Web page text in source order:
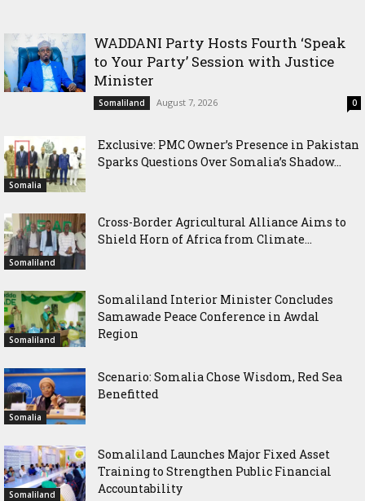
WADDANI Party Hosts Fourth ‘Speak
to Your Party’ Session with Justice
Minister
Somaliland August 7, 2026 0
Somalia
Exclusive: PMC Owner’s Presence in Pakistan
Sparks Questions Over Somalia’s Shadow...
Somaliland
Cross-Border Agricultural Alliance Aims to
Shield Horn of Africa from Climate...
Somaliland
Somaliland Interior Minister Concludes
Samawade Peace Conference in Awdal
Region
Somalia
Scenario: Somalia Chose Wisdom, Red Sea
Benefitted
Somaliland
Somaliland Launches Major Fixed Asset
Training to Strengthen Public Financial
Accountability